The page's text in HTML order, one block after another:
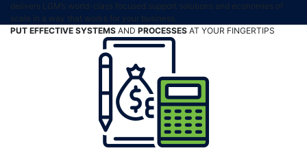
delivers LGM’s world-class focused support solutions and economies of
scale in a way that works for your business.
PUT EFFECTIVE SYSTEMS AND PROCESSES AT YOUR FINGERTIPS